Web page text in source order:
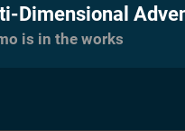
Dimensional
is in the works